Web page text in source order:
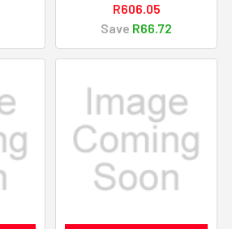
R606.05
Save R66.72